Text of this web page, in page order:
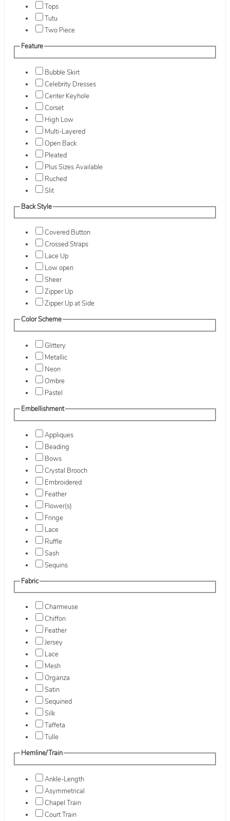
Tops
Tutu
Two Piece
Feature
Bubble Skirt
Celebrity Dresses
Center Keyhole
Corset
High Low
Multi-Layered
Open Back
Pleated
Plus Sizes Available
Ruched
Slit
Back Style
Covered Button
Crossed Straps
Lace Up
Low open
Sheer
Zipper Up
Zipper Up at Side
Color Scheme
Glittery
Metallic
Neon
Ombre
Pastel
Embellishment
Appliques
Beading
Bows
Crystal Brooch
Embroidered
Feather
Flower(s)
Fringe
Lace
Ruffle
Sash
Sequins
Fabric
Charmeuse
Chiffon
Feather
Jersey
Lace
Mesh
Organza
Satin
Sequined
Silk
Taffeta
Tulle
Hemline/Train
Ankle-Length
Asymmetrical
Chapel Train
Court Train